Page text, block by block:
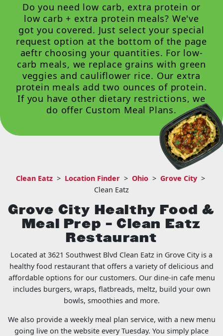
Do you need low carb, extra protein or
low carb + extra protein meals? We've
got you covered. Just select your special
request option at the bottom of the page
aeftr choosing your quantities. For low-
carb meals, we replace grains with green
veggies and cauliflower rice. Our extra
protein meals add two ounces of protein.
If you have other dietary restrictions, we
do offer Custom Meal Plans.
Clean Eatz > Location Finder > Ohio > Grove City >
Clean Eatz
Grove City Healthy Food &
Meal Prep – Clean Eatz
Restaurant
Located at 3621 Southwest Blvd Clean Eatz in Grove City is a
healthy food restaurant that offers a variety of delicious and
affordable options for our customers. Our dine-in cafe menu
includes burgers, wraps, flatbreads, meltz, build your own
bowls, smoothies and more.
We also provide a weekly meal plan service, with a new menu
going live on the website every Tuesday. You simply place